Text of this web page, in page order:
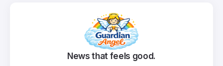
News that feels good.